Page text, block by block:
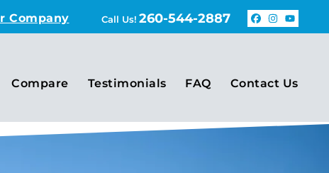
Company Call Us! 260-544-2887
Compare Testimonials FAQ Contact Us